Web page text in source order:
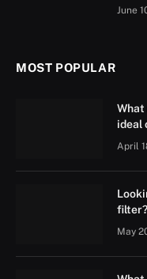
June
MOST POPULAR
What
ideal
April
May